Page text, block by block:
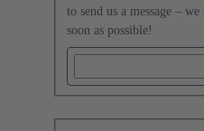
to send us a message –
soon as possible!